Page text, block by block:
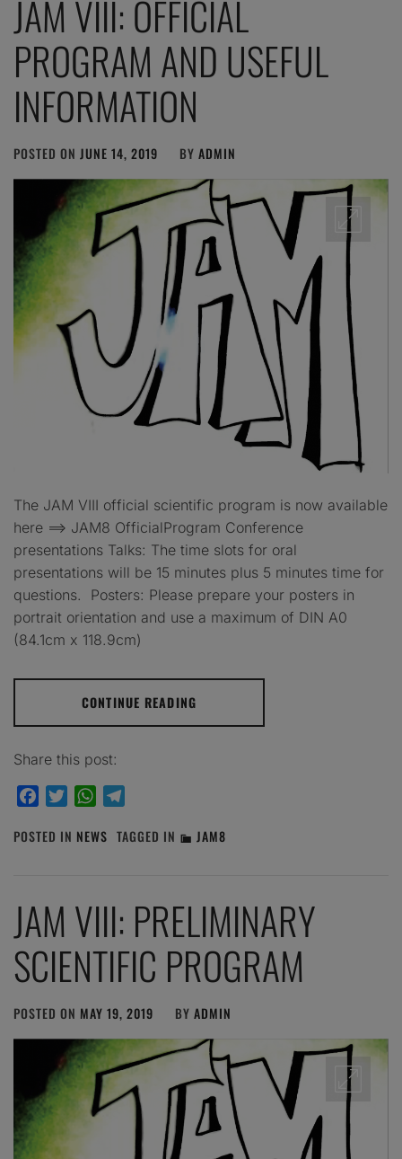
JAM VIII: OFFICIAL
PROGRAM AND USEFUL
INFORMATION
POSTED ON JUNE 14, 2019 BY ADMIN
The JAM VIII official scientific program is now available
here ==> JAM8 OfficialProgram Conference
presentations Talks: The time slots for oral
presentations will be 15 minutes plus 5 minutes time for
questions. Posters: Please prepare your posters in
portrait orientation and use a maximum of DIN A0
(84.1cm x 118.9cm)
CONTINUE READING
Share this post:
FacebookTwitterWhatsApp
POSTED IN NEWS TAGGED IN JAM8
JAM VIII: PRELIMINARY
SCIENTIFIC PROGRAM
POSTED ON MAY 19, 2019 BY ADMIN